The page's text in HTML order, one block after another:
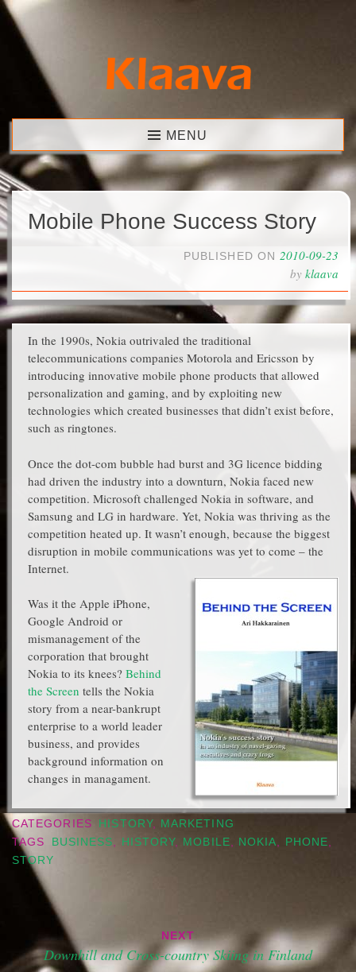
Skip
content
Klaava MENU
Mobile Phone Success Story
PUBLISHED ON 2010-09-23
by klaava
In the 1990s, Nokia outrivaled the traditional
telecommunications companies Motorola and Ericsson by
introducing innovative mobile phone products that allowed
personalization and gaming, and by exploiting new
technologies which created businesses that didn’t exist before,
such as ringtones.
Once the dot-com bubble had burst and 3G licence bidding
had driven the industry into a downturn, Nokia faced new
competition. Microsoft challenged Nokia in software, and
Samsung and LG in hardware. Yet, Nokia was thriving as the
competition heated up. It wasn’t enough, because the biggest
disruption in mobile communications was yet to come – the
Internet.
Was it the Apple iPhone,
Google Android or
mismanagement of the
corporation that brought
Nokia to its knees? Behind
the Screen tells the Nokia
story from a near-bankrupt
enterprise to a world leader
business, and provides
background information on
changes in managament.
CATEGORIES HISTORY, MARKETING
TAGS
BUSINESS HISTORY, MOBILE NOKIA PHONE
STORY
Post
navigation
NEXT
Downhill and Cross-country Skiing in Finland